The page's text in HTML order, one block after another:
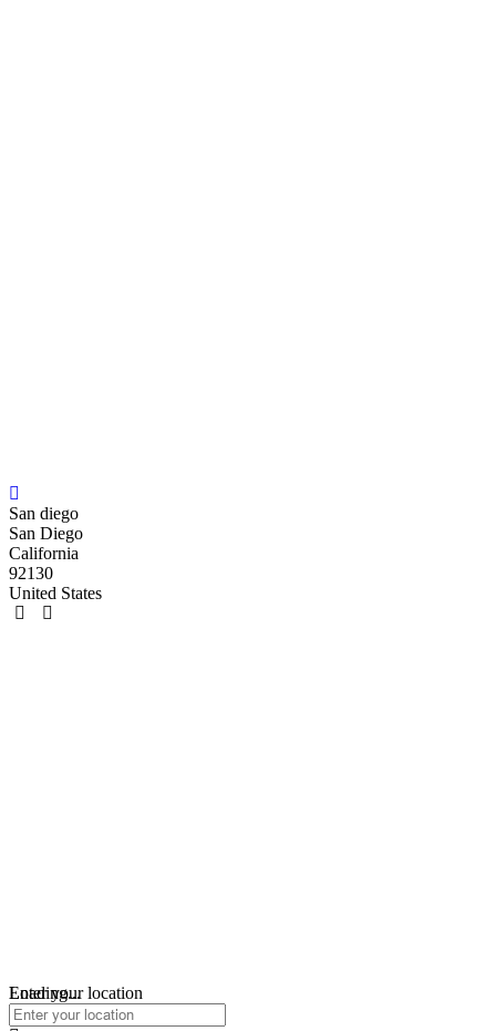
San diego
San Diego
California
92130
United States
Loading...
Enter your location